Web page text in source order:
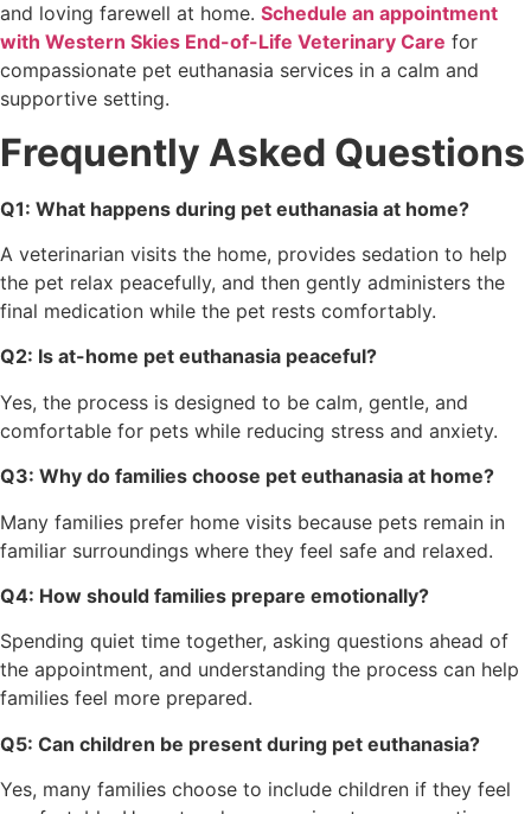
and loving farewell at home. Schedule an appointment
with Western Skies End-of-Life Veterinary Care for
compassionate pet euthanasia services in a calm and
supportive setting.
Frequently Asked Questions
Q1: What happens during pet euthanasia at home?
A veterinarian visits the home, provides sedation to help
the pet relax peacefully, and then gently administers the
final medication while the pet rests comfortably.
Q2: Is at-home pet euthanasia peaceful?
Yes, the process is designed to be calm, gentle, and
comfortable for pets while reducing stress and anxiety.
Q3: Why do families choose pet euthanasia at home?
Many families prefer home visits because pets remain in
familiar surroundings where they feel safe and relaxed.
Q4: How should families prepare emotionally?
Spending quiet time together, asking questions ahead of
the appointment, and understanding the process can help
families feel more prepared.
Q5: Can children be present during pet euthanasia?
Yes, many families choose to include children if they feel